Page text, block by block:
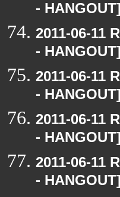
-
2011-06-11
-
2011-06-11
-
2011-06-11
-
2011-06-11
-